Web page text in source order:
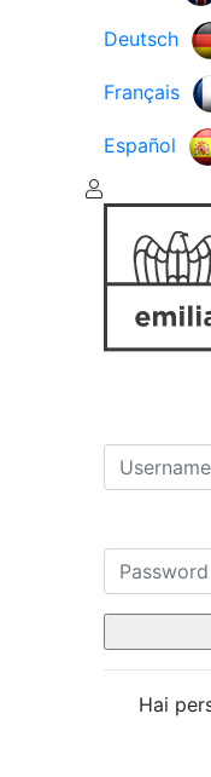
Deutsch
Français
Español
Hai